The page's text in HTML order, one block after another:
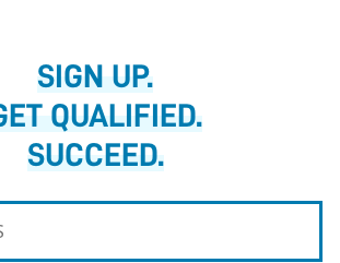
SIGN UP.
QUALIFIED.
SUCCEED.